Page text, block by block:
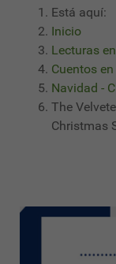
Está aquí:
Inicio
Lecturas
Cuentos
Navidad -
The
Christmas